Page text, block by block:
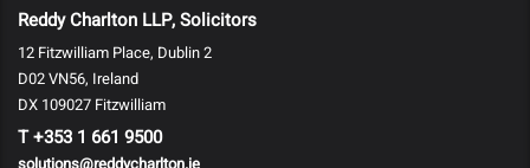
Reddy Charlton LLP, Solicitors
12 Fitzwilliam Place, Dublin 2
D02 VN56, Ireland
DX 109027 Fitzwilliam
T+353 1 661 9500